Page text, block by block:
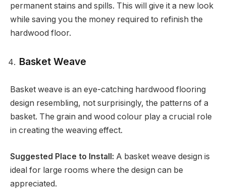
permanent stains and spills. This will give it a new look
while saving you the money required to refinish the
hardwood floor.
Basket Weave
Basket weave is an eye-catching hardwood flooring
design resembling, not surprisingly, the patterns of a
basket. The grain and wood colour play a crucial role
in creating the weaving effect.
Suggested Place to Install: A basket weave design is
ideal for large rooms where the design can be
appreciated.